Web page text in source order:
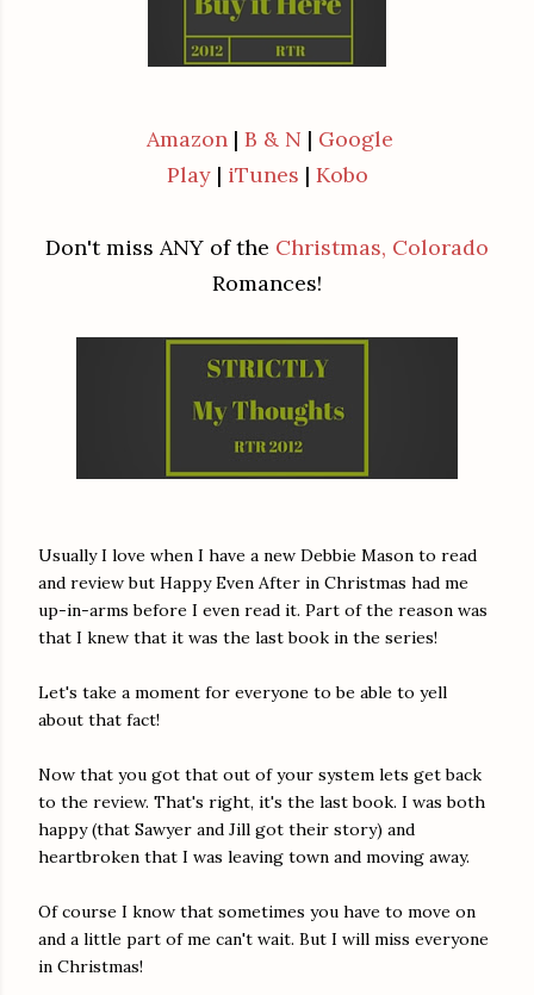
Amazon | B & N | Google
Play| iTunes | Kobo
Don't miss ANY of the Christmas, Colorado
Romances!
Usually I love when I have a new Debbie Mason to read
and review but Happy Even After in Christmas had me
up-in-arms before I even read it. Part of the reason was
that I knew that it was the last book in the series!
Let's take a moment for everyone to be able to yell
about that fact!
Now that you got that out of your system lets get back
to the review. That's right, it's the last book. I was both
happy (that Sawyer and Jill got their story) and
heartbroken that I was leaving town and moving away.
Of course I know that sometimes you have to move on
and a little part of me can't wait. But I will miss everyone
in Christmas!